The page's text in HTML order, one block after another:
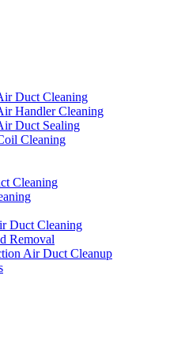
Duct Cleaning
Handler Cleaning
Duct Sealing
Cleaning
Cleaning
Duct Cleaning
Removal
Air Duct Cleanup